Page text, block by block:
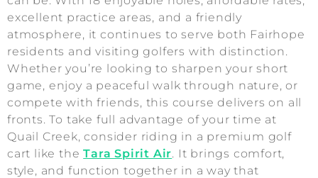
excellent practice areas, and a friendly
atmosphere, it continues to serve both Fairhope
residents and visiting golfers with distinction.
Whether you’re looking to sharpen your short
game, enjoy a peaceful walk through nature, or
compete with friends, this course delivers on all
fronts. To take full advantage of your time at
Quail Creek, consider riding in a premium golf
cart like theTara Spirit Air. It brings comfort,
style, and function together in a way that